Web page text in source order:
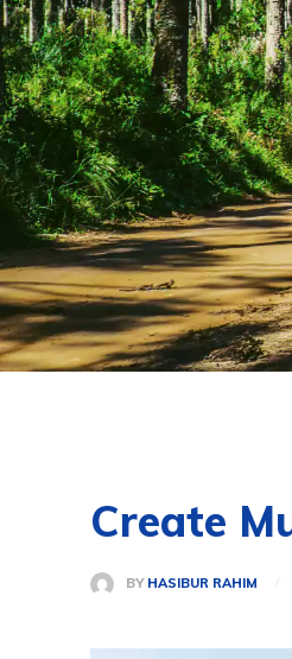
Create
BY HASIBUR RAHIM